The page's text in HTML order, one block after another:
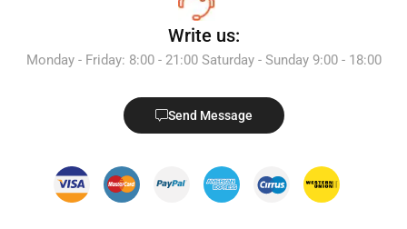
Write us:
Monday - Friday: 8:00 - 21:00 Saturday - Sunday 9:00 - 18:00
Send Message